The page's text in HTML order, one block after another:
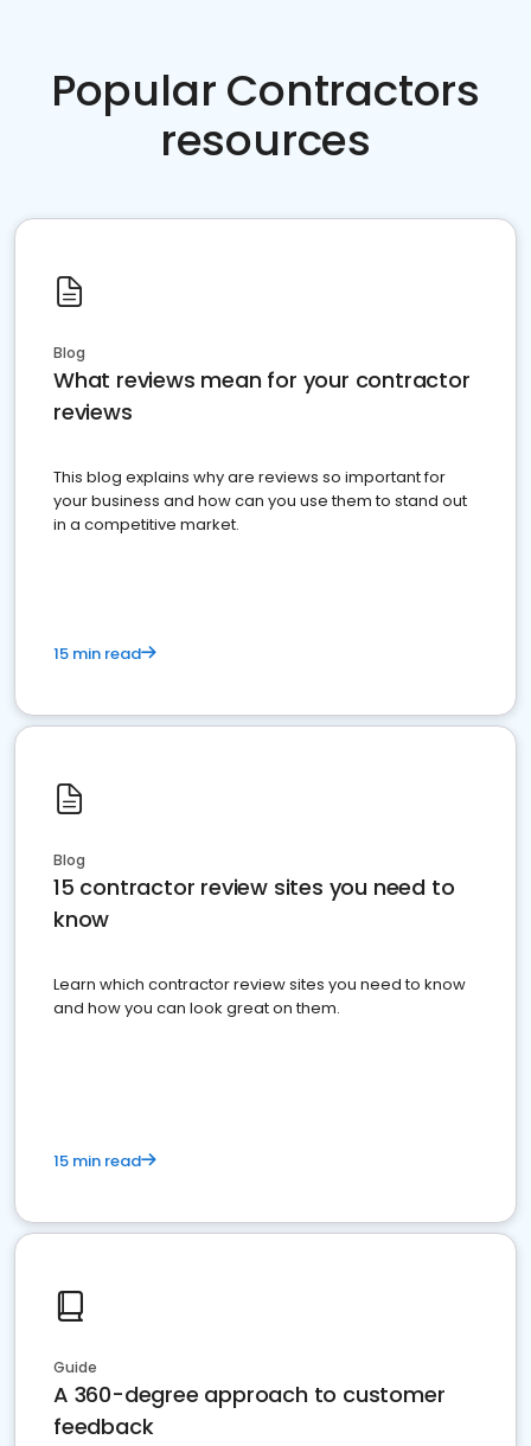
Popular Contractors
resources
Blog
What reviews mean for your contractor
reviews
This blog explains why are reviews so important for
your business and how can you use them to stand out
in a competitive market.
15 min read
Blog
15 contractor review sites you need to
know
Learn which contractor review sites you need to know
and how you can look great on them.
15 min read
Guide
A 360-degree approach to customer
feedback